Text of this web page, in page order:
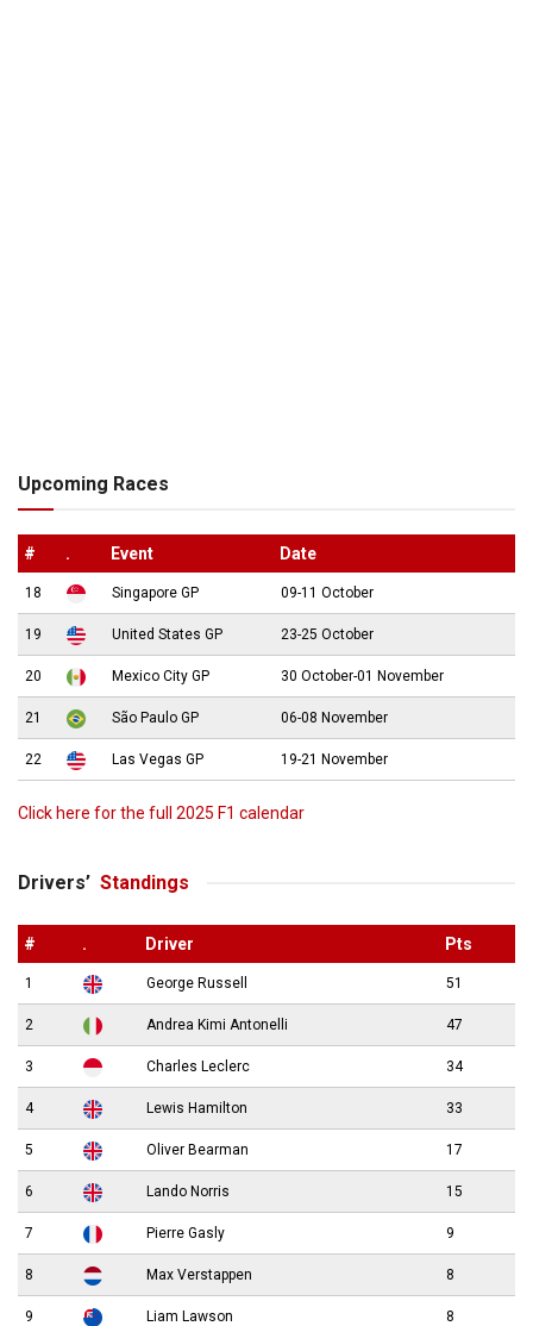
Upcoming Races
# . Event Date
18 Singapore GP 09-11 October
19 United States GP 23-25 October
20 Mexico City GP 30 October-01 November
21 São Paulo GP 06-08 November
22 Las Vegas GP 19-21 November
Click here for the full 2025 F1 calendar
Drivers’ Standings
# . Driver Pts
1 George Russell 51
2 Andrea Kimi Antonelli 47
3 Charles Leclerc 34
4 Lewis Hamilton 33
5 Oliver Bearman 17
6 Lando Norris 15
7 Pierre Gasly 9
8 Max Verstappen 8
9 Liam Lawson 8